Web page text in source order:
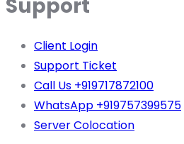
Support
Client Login
Support Ticket
Call Us +919717872100
WhatsApp +919757399575
Server Colocation